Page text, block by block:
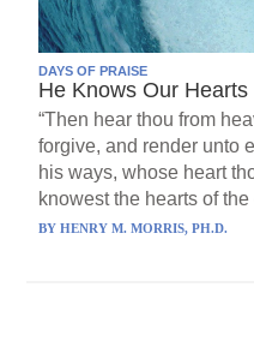
DAYS OF PRAISE
He Knows Our Hearts
“Then hear thou from
forgive, and render unto
his ways, whose heart
knowest the hearts of
BYHENRY M. MORRIS, PH.D.